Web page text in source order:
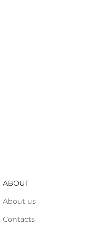
ABOUT
About us
Contacts